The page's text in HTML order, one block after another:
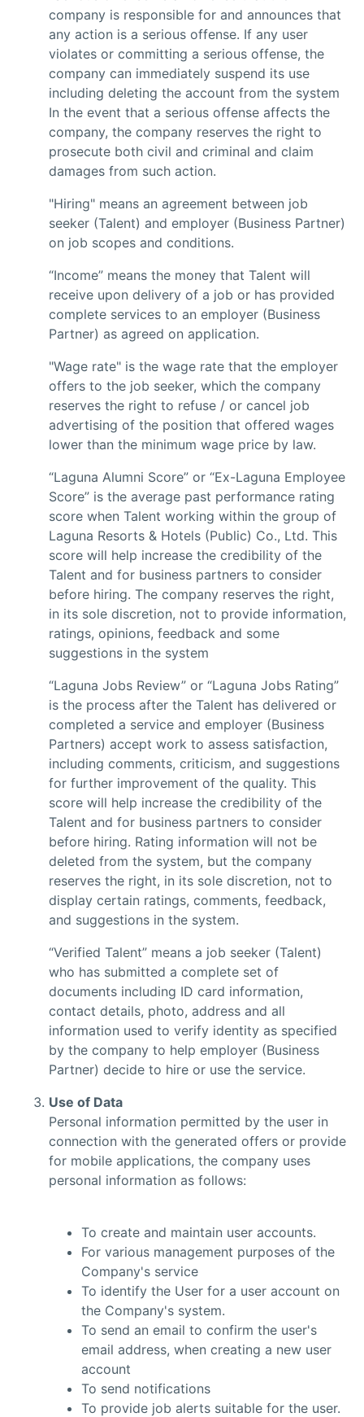
company is responsible for and announces that
any action is a serious offense. If any user
violates or committing a serious offense, the
company can immediately suspend its use
including deleting the account from the system
In the event that a serious offense affects the
company, the company reserves the right to
prosecute both civil and criminal and claim
damages from such action.
"Hiring" means an agreement between job
seeker (Talent) and employer (Business Partner)
on job scopes and conditions.
“Income” means the money that Talent will
receive upon delivery of a job or has provided
complete services to an employer (Business
Partner) as agreed on application.
"Wage rate" is the wage rate that the employer
offers to the job seeker, which the company
reserves the right to refuse / or cancel job
advertising of the position that offered wages
lower than the minimum wage price by law.
“Laguna Alumni Score” or “Ex-Laguna Employee
Score” is the average past performance rating
score when Talent working within the group of
Laguna Resorts & Hotels (Public) Co., Ltd. This
score will help increase the credibility of the
Talent and for business partners to consider
before hiring. The company reserves the right,
in its sole discretion, not to provide information,
ratings, opinions, feedback and some
suggestions in the system
“Laguna Jobs Review” or “Laguna Jobs Rating”
is the process after the Talent has delivered or
completed a service and employer (Business
Partners) accept work to assess satisfaction,
including comments, criticism, and suggestions
for further improvement of the quality. This
score will help increase the credibility of the
Talent and for business partners to consider
before hiring. Rating information will not be
deleted from the system, but the company
reserves the right, in its sole discretion, not to
display certain ratings, comments, feedback,
and suggestions in the system.
“Verified Talent” means a job seeker (Talent)
who has submitted a complete set of
documents including ID card information,
contact details, photo, address and all
information used to verify identity as specified
by the company to help employer (Business
Partner) decide to hire or use the service.
Use of Data
Personal information permitted by the user in
connection with the generated offers or provide
for mobile applications, the company uses
personal information as follows:
To create and maintain user accounts.
For various management purposes of the
Company's service
To identify the User for a user account on
the Company's system.
To send an email to confirm the user's
email address, when creating a new user
account
To send notifications
To provide job alerts suitable for the user.